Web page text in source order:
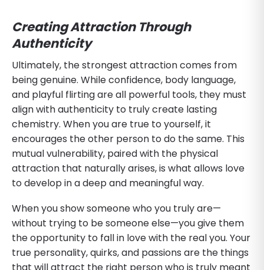
Creating Attraction Through
Authenticity
Ultimately, the strongest attraction comes from
being genuine. While confidence, body language,
and playful flirting are all powerful tools, they must
align with authenticity to truly create lasting
chemistry. When you are true to yourself, it
encourages the other person to do the same. This
mutual vulnerability, paired with the physical
attraction that naturally arises, is what allows love
to develop in a deep and meaningful way.
When you show someone who you truly are—
without trying to be someone else—you give them
the opportunity to fall in love with the real you. Your
true personality, quirks, and passions are the things
that will attract the right person who is truly meant